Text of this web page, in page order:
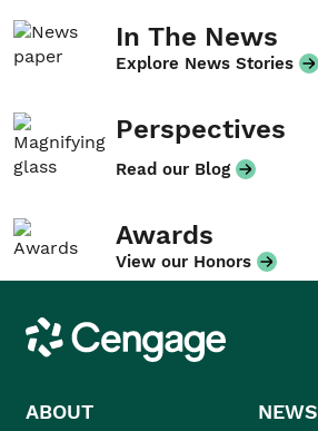
In The News
Explore News Stories
Perspectives
Read our Blog
Awards
View our Honors
Cengage
ABOUT NEWS